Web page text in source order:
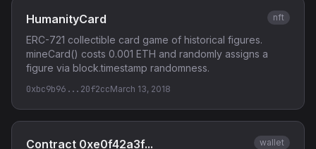
HumanityCard nft
ERC-721 collectible card game of historical figures.
mineCard() costs 0.001 ETH and randomly assigns a
figure via block.timestamp randomness.
0xbc9b96...20f2ccMarch 13, 2018
Contract 0xe0f42a3f... wallet